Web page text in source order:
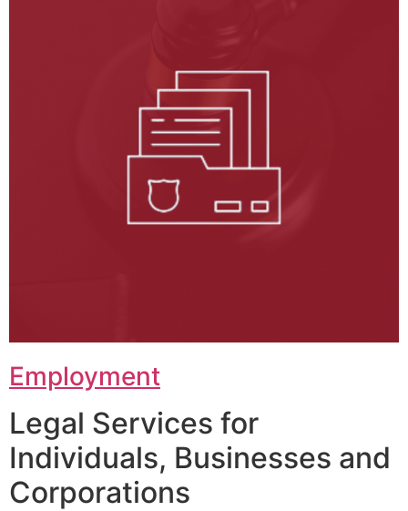
Employment
Legal Services for
Individuals, Businesses and
Corporations